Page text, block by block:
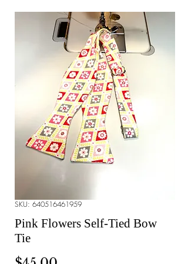
SKU: 640516461959
Pink Flowers Self-Tied Bow
Tie